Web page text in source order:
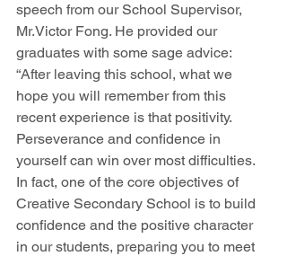
speech from our School Supervisor,
Mr.Victor Fong. He provided our
graduates with some sage advice:
“After leaving this school, what we
hope you will remember from this
recent experience is that positivity.
Perseverance and confidence in
yourself can win over most difficulties.
In fact, one of the core objectives of
Creative Secondary School is to build
confidence and the positive character
in our students, preparing you to meet